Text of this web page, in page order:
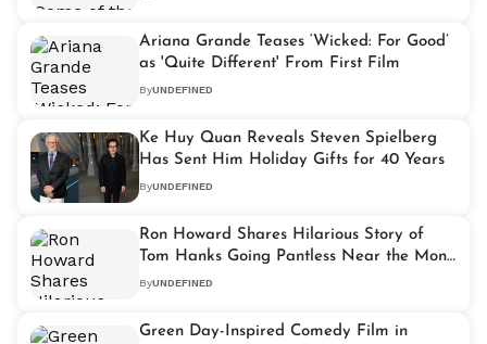
Ariana Grande Teases ‘Wicked: For Good’
as 'Quite Different' From First Film
ByUNDEFINED
Ke Huy Quan Reveals Steven Spielberg
Has Sent Him Holiday Gifts for 40 Years
ByUNDEFINED
Ron Howard Shares Hilarious Story of
Tom Hanks Going Pantless Near the Mona
Lisa on ‘The Da Vinci Code’ Set
ByUNDEFINED
Green Day-Inspired Comedy Film in